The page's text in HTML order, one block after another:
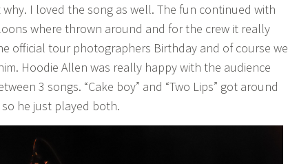
why. I loved the song as well. The fun continued with
where thrown around and for the crew it really
official tour photographers Birthday and of course we
Hoodie Allen was really happy with the audience
3 songs. “Cake boy” and “Two Lips” got around
he just played both.